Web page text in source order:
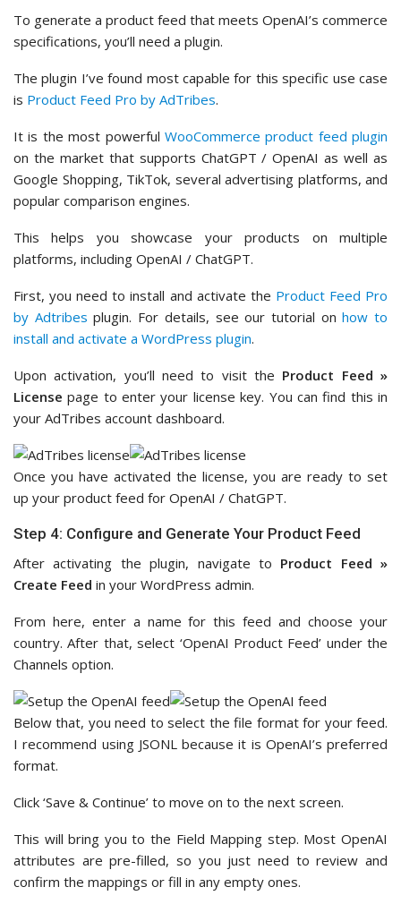
To generate a product feed that meets OpenAI’s commerce
specifications, you’ll need a plugin.
The plugin I’ve found most capable for this specific use case
is Product Feed Pro by AdTribes.
It is the most powerful WooCommerce product feed plugin
on the market that supports ChatGPT / OpenAI as well as
Google Shopping, TikTok, several advertising platforms, and
popular comparison engines.
This helps you showcase your products on multiple
platforms, including OpenAI / ChatGPT.
First, you need to install and activate the Product Feed Pro
by Adtribes plugin. For details, see our tutorial onhow to
install and activate a WordPress plugin.
Upon activation, you’ll need to visit the Product Feed »
License page to enter your license key. You can find this in
your AdTribes account dashboard.
Once you have activated the license, you are ready to set
up your product feed for OpenAI / ChatGPT.
Step 4: Configure and Generate Your Product Feed
After activating the plugin, navigate to Product Feed »
Create Feed in your WordPress admin.
From here, enter a name for this feed and choose your
country. After that, select ‘OpenAI Product Feed’ under the
Channels option.
Below that, you need to select the file format for your feed.
I recommend using JSONL because it is OpenAI’s preferred
format.
Click ‘Save & Continue’ to move on to the next screen.
This will bring you to the Field Mapping step. Most OpenAI
attributes are pre-filled, so you just need to review and
confirm the mappings or fill in any empty ones.